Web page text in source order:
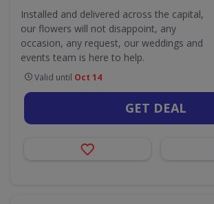
Installed and delivered across the capital,
our flowers will not disappoint, any
occasion, any request, our weddings and
events team is here to help.
Valid until Oct 14
GET DEAL